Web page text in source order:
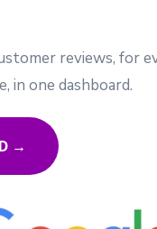
reviews, for
in one dashboard.
→